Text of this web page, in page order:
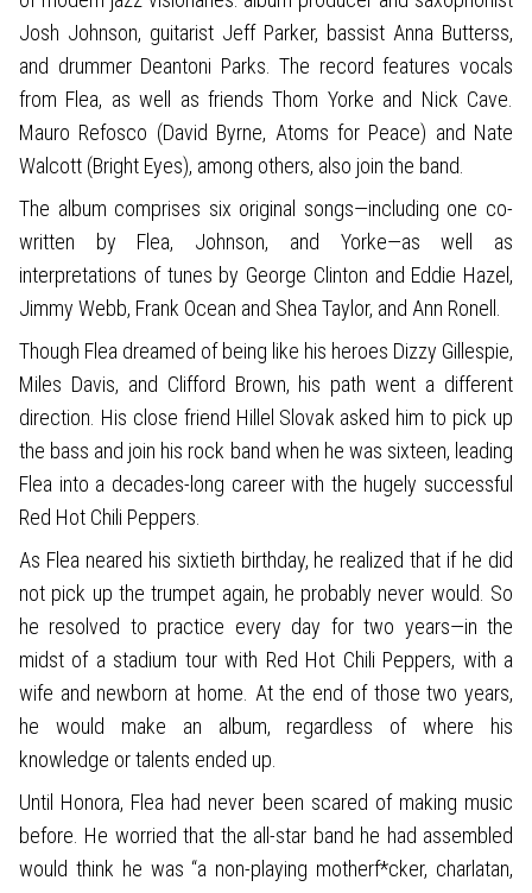
Josh Johnson, guitarist Jeff Parker, bassist Anna Butterss,
and drummer Deantoni Parks. The record features vocals
from Flea, as well as friends Thom Yorke and Nick Cave.
Mauro Refosco (David Byrne, Atoms for Peace) and Nate
Walcott (Bright Eyes), among others, also join the band.
The album comprises six original songs—including one co-
written by Flea, Johnson, and Yorke—as well as
interpretations of tunes by George Clinton and Eddie Hazel,
Jimmy Webb, Frank Ocean and Shea Taylor, and Ann Ronell.
Though Flea dreamed of being like his heroes Dizzy Gillespie,
Miles Davis, and Clifford Brown, his path went a different
direction. His close friend Hillel Slovak asked him to pick up
the bass and join his rock band when he was sixteen, leading
Flea into a decades-long career with the hugely successful
Red Hot Chili Peppers.
As Flea neared his sixtieth birthday, he realized that if he did
not pick up the trumpet again, he probably never would. So
he resolved to practice every day for two years—in the
midst of a stadium tour with Red Hot Chili Peppers, with a
wife and newborn at home. At the end of those two years,
he would make an album, regardless of where his
knowledge or talents ended up.
Until Honora, Flea had never been scared of making music
before. He worried that the all-star band he had assembled
would think he was “a non-playing motherf*cker, charlatan,